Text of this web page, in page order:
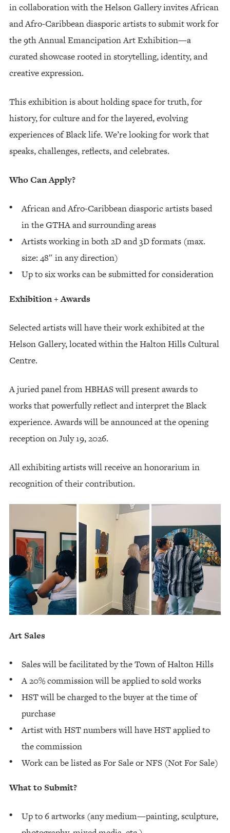
in collaboration with the Helson Gallery invites African
and Afro-Caribbean diasporic artists to submit work for
the 9th Annual Emancipation Art Exhibition—a
curated showcase rooted in storytelling, identity, and
creative expression.
This exhibition is about holding space for truth, for
history, for culture and for the layered, evolving
experiences of Black life. We’re looking for work that
speaks, challenges, reflects, and celebrates.
Who Can Apply?
African and Afro-Caribbean diasporic artists based
in the GTHA and surrounding areas
Artists working in both 2D and 3D formats (max.
size: 48″ in any direction)
Up to six works can be submitted for consideration
Exhibition + Awards
Selected artists will have their work exhibited at the
Helson Gallery, located within the Halton Hills Cultural
Centre.
A juried panel from HBHAS will present awards to
works that powerfully reflect and interpret the Black
experience. Awards will be announced at the opening
reception on July 19, 2026.
All exhibiting artists will receive an honorarium in
recognition of their contribution.
Art Sales
Sales will be facilitated by the Town of Halton Hills
A 20% commission will be applied to sold works
HST will be charged to the buyer at the time of
purchase
Artist with HST numbers will have HST applied to
the commission
Work can be listed as For Sale or NFS (Not For Sale)
What to Submit?
Up to 6 artworks (any medium—painting, sculpture,